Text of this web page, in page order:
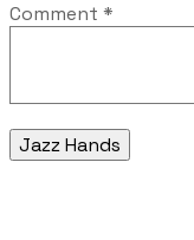
Comment *
Jazz Hands